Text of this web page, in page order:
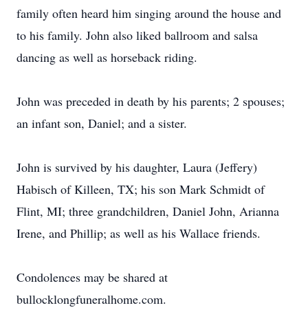
family often heard him singing around the house and
to his family. John also liked ballroom and salsa
dancing as well as horseback riding.
John was preceded in death by his parents; 2 spouses;
an infant son, Daniel; and a sister.
John is survived by his daughter, Laura (Jeffery)
Habisch of Killeen, TX; his son Mark Schmidt of
Flint, MI; three grandchildren, Daniel John, Arianna
Irene, and Phillip; as well as his Wallace friends.
Condolences may be shared at
bullocklongfuneralhome.com.